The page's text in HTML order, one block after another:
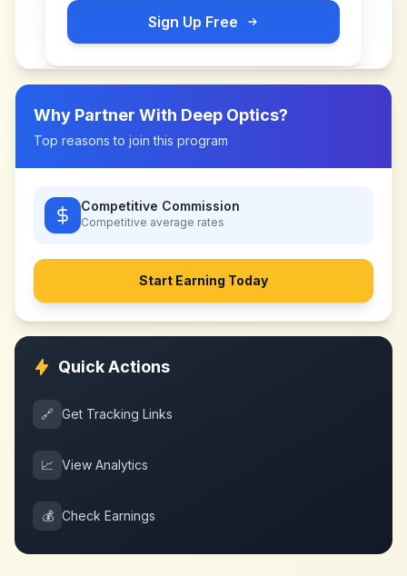
Sign Up Free
Why Partner With Deep Optics?
Top reasons to join this program
Competitive Commission
Competitive average rates
Start Earning Today
Quick Actions
🔗 Get Tracking Links
📈 View Analytics
💰 Check Earnings